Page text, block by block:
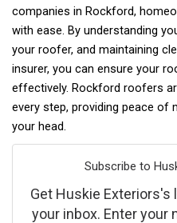
companies in Rockford,
with ease. By understanding
your roofer, and maintaining
insurer, you can ensure your
effectively. Rockford roofers
every step, providing peace of
your head.
Subscribe to
Get Huskie
your inbox. Enter your